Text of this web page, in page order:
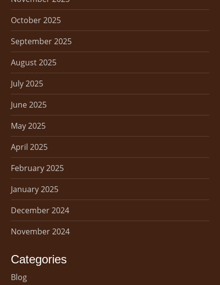
October 2025
September 2025
August 2025
July 2025
June 2025
May 2025
April 2025
February 2025
January 2025
December 2024
November 2024
Categories
Blog